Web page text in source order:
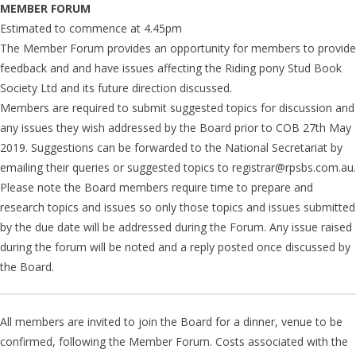
MEMBER FORUM
Estimated to commence at 4.45pm
The Member Forum provides an opportunity for members to provide
feedback and and have issues affecting the Riding pony Stud Book
Society Ltd and its future direction discussed.
Members are required to submit suggested topics for discussion and
any issues they wish addressed by the Board prior to COB 27th May
2019. Suggestions can be forwarded to the National Secretariat by
emailing their queries or suggested topics to registrar@rpsbs.com.au.
Please note the Board members require time to prepare and
research topics and issues so only those topics and issues submitted
by the due date will be addressed during the Forum. Any issue raised
during the forum will be noted and a reply posted once discussed by
the Board.
All members are invited to join the Board for a dinner, venue to be
confirmed, following the Member Forum. Costs associated with the